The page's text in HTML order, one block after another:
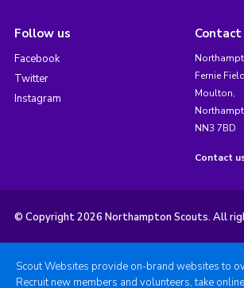
Follow us
Facebook
Twitter
Instagram
Contact
Fernie
Moulton,
NN3 7BD
Contact
© Copyright 2026 Northampton Scouts. All
Scout Websites provide on-brand websites to
Recruit new members and volunteers, take